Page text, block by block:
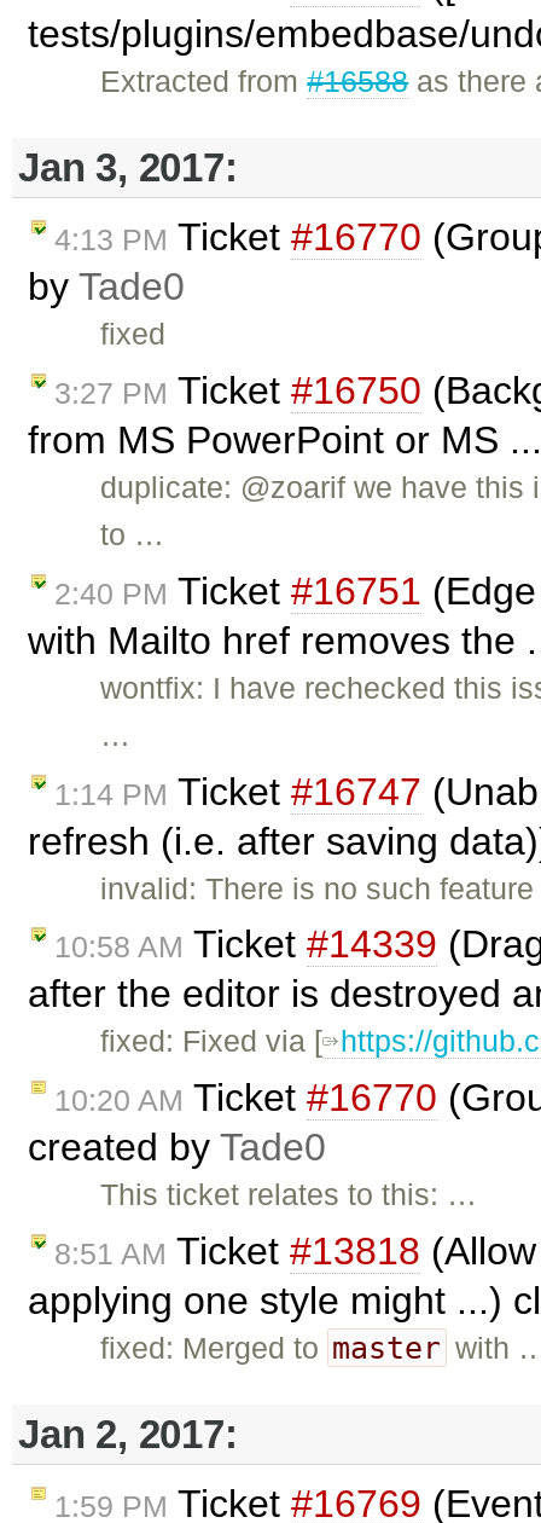
tests/plugins/embedbase/
Extracted from#16588as there
Jan 3, 2017:
4:13 PM Ticket #16770
by Tade0
fixed
3:27 PM Ticket #16750
from MS PowerPoint or MS
duplicate: @zoarif we have
to …
2:40 PM Ticket #16751
with Mailto href removes the
wontfix: I have rechecked this
…
1:14 PM Ticket #16747
refresh (i.e. after saving
invalid: There is no such
10:58 AM Ticket #14339
after the editor is destroyed
fixed: Fixed via [ https://
10:20 AM Ticket #16770
created by Tade0
This ticket relates to this: …
8:51 AM Ticket #13818
applying one style might ...)
fixed: Merged to master with
Jan 2, 2017:
1:59 PM Ticket #16769